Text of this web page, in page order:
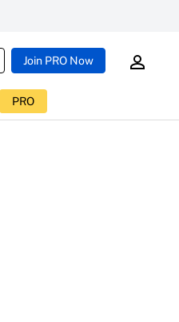
Join PRO Now
PRO